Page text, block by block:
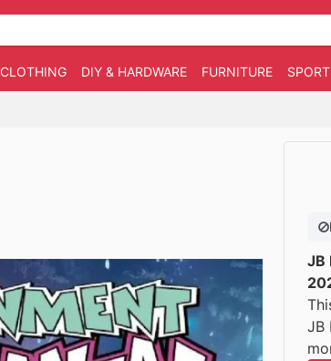
CLOTHING DIY & HARDWARE FURNITURE
JB
JB